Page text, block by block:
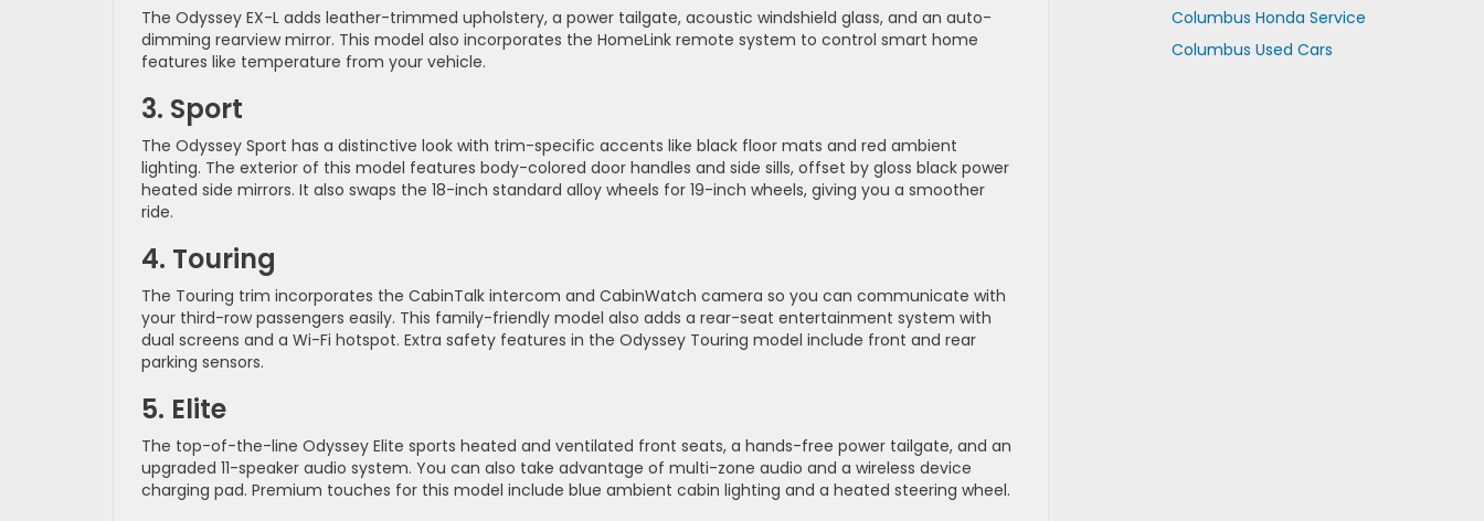
The Odyssey EX-L adds leather-trimmed upholstery, a power tailgate, acoustic windshield glass, and an auto-
dimming rearview mirror. This model also incorporates the HomeLink remote system to control smart home
features like temperature from your vehicle.
3. Sport
The Odyssey Sport has a distinctive look with trim-specific accents like black floor mats and red ambient
lighting. The exterior of this model features body-colored door handles and side sills, offset by gloss black power
heated side mirrors. It also swaps the 18-inch standard alloy wheels for 19-inch wheels, giving you a smoother
ride.
4. Touring
The Touring trim incorporates the CabinTalk intercom and CabinWatch camera so you can communicate with
your third-row passengers easily. This family-friendly model also adds a rear-seat entertainment system with
dual screens and a Wi-Fi hotspot. Extra safety features in the Odyssey Touring model include front and rear
parking sensors.
5. Elite
The top-of-the-line Odyssey Elite sports heated and ventilated front seats, a hands-free power tailgate, and an
upgraded 11-speaker audio system. You can also take advantage of multi-zone audio and a wireless device
charging pad. Premium touches for this model include blue ambient cabin lighting and a heated steering wheel.
Columbus Honda Service
Columbus Used Cars